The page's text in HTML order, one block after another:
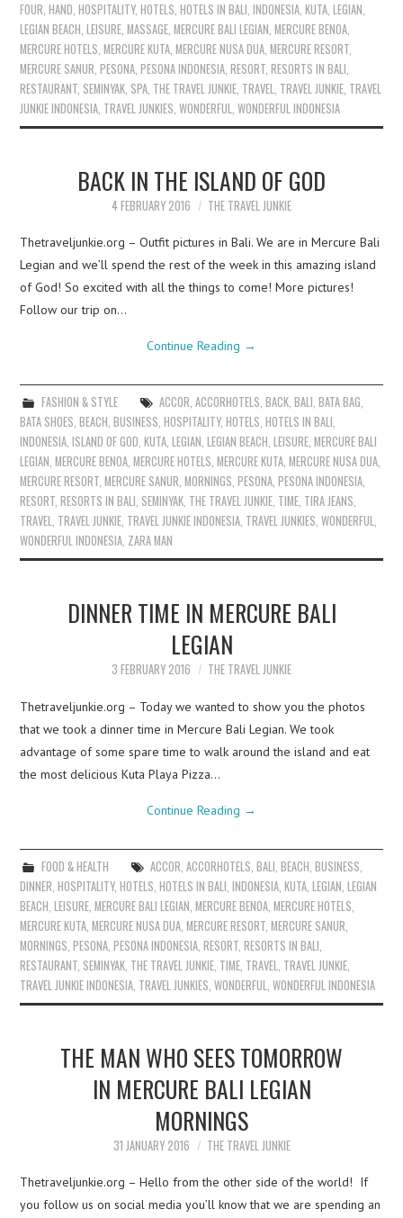
FOUR ,HAND ,HOSPITALITY,HOTELS ,HOTELS IN BALI ,INDONESIA ,KUTA ,LEGIAN
LEGIAN BEACH ,LEISURE ,MASSAGE ,MERCURE BALI LEGIAN ,MERCURE BENOA
MERCURE HOTELS ,MERCURE KUTA ,MERCURE NUSA DUA ,MERCURE RESORT
MERCURE SANUR ,PESONA ,PESONA INDONESIA ,RESORT ,RESORTS IN BALI
RESTAURANT SEMINYAK SPA THE TRAVEL JUNKIE TRAVEL TRAVEL JUNKIE TRAVEL
JUNKIE INDONESIA TRAVEL JUNKIES ,WONDERFUL ,WONDERFUL INDONESIA
BACK IN THE ISLAND OF GOD
4 FEBRUARY 2016 THE TRAVEL JUNKIE
Thetraveljunkie.org – Outfit pictures in Bali. We are in Mercure Bali
Legian and we’ll spend the rest of the week in this amazing island
of God! So excited with all the things to come! More pictures!
Follow our trip on…
Continue Reading →
FASHION & STYLE ACCOR, ACCORHOTELS, BACK, BALI, BATA BAG,
BATA SHOES,BEACH,BUSINESS,HOSPITALITY,HOTELS,HOTELS IN BALI,
INDONESIA,ISLAND OF GOD,KUTA,LEGIAN,LEGIAN BEACH,LEISURE,MERCURE BALI
LEGIAN,MERCURE BENOA,MERCURE HOTELS,MERCURE KUTA,MERCURE NUSA DUA,
MERCURE RESORT,MERCURE SANUR,MORNINGS,PESONA,PESONA INDONESIA,
RESORT,RESORTS IN BALI, SEMINYAK, THE TRAVEL JUNKIE, TIME, TIRA JEANS,
TRAVEL, TRAVEL JUNKIE, TRAVEL JUNKIE INDONESIA, TRAVEL JUNKIES,WONDERFUL,
WONDERFUL INDONESIA, ZARA MAN
DINNER TIME IN MERCURE BALI
LEGIAN
3 FEBRUARY 2016 THE TRAVEL JUNKIE
Thetraveljunkie.org – Today we wanted to show you the photos
that we took a dinner time in Mercure Bali Legian. We took
advantage of some spare time to walk around the island and eat
the most delicious Kuta Playa Pizza…
Continue Reading →
FOOD & HEALTH ACCOR ACCORHOTELS BALI BEACH BUSINESS
DINNER ,HOSPITALITY,HOTELS ,HOTELS IN BALI ,INDONESIA ,KUTA ,LEGIAN ,LEGIAN
BEACH ,LEISURE ,MERCURE BALI LEGIAN ,MERCURE BENOA ,MERCURE HOTELS
MERCURE KUTA ,MERCURE NUSA DUA ,MERCURE RESORT ,MERCURE SANUR
MORNINGS ,PESONA ,PESONA INDONESIA ,RESORT ,RESORTS IN BALI
RESTAURANT SEMINYAK THE TRAVEL JUNKIE TIME TRAVEL TRAVEL JUNKIE
TRAVEL JUNKIE INDONESIA TRAVEL JUNKIES ,WONDERFUL ,WONDERFUL INDONESIA
THE MAN WHO SEES TOMORROW
IN MERCURE BALI LEGIAN
MORNINGS
31 JANUARY 2016 THE TRAVEL JUNKIE
Thetraveljunkie.org – Hello from the other side of the world! If
you follow us on social media you’ll know that we are spending an